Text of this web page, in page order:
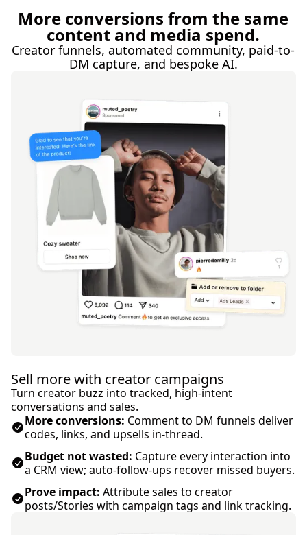
More conversions from the same
content and media spend.
Creator funnels, automated community, paid-to-
DM capture, and bespoke AI.
Sell more with creator campaigns
Turn creator buzz into tracked, high-intent
conversations and sales.
More conversions: Comment to DM funnels deliver
codes, links, and upsells in-thread.
Budget not wasted: Capture every interaction into
a CRM view; auto-follow-ups recover missed buyers.
Prove impact: Attribute sales to creator
posts/Stories with campaign tags and link tracking.